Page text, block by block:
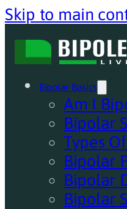
Skip to main
Bipolar Basics
Am I
Bipolar
Types
Bipolar
Bipolar
Bipolar